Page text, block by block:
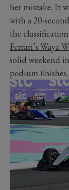
her mistake. It
with a 20-
the
Ferrari’s Waya
solid weekend
podium finishes.